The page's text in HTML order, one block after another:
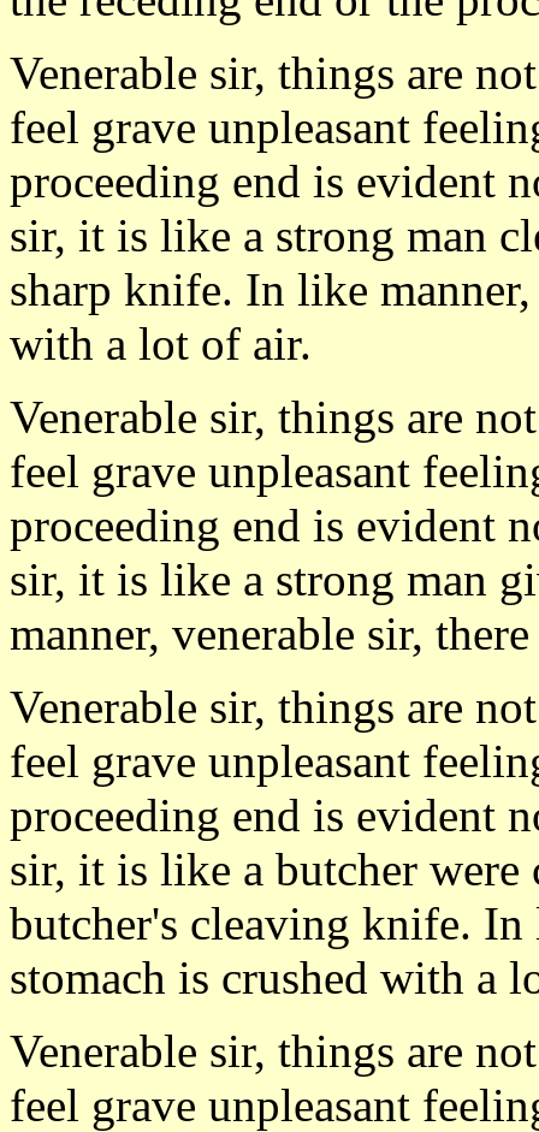
Venerable sir, things are
feel grave unpleasant
proceeding end is evident
sir, it is like a strong man
sharp knife. In like
with a lot of air.
Venerable sir, things are
feel grave unpleasant
proceeding end is evident
sir, it is like a strong man
manner, venerable sir,
Venerable sir, things are
feel grave unpleasant
proceeding end is evident
sir, it is like a butcher
butcher's cleaving knife. In
stomach is crushed with a
Venerable sir, things are
feel grave unpleasant